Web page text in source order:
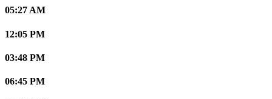
05:27 AM
12:05 PM
03:48 PM
06:45 PM